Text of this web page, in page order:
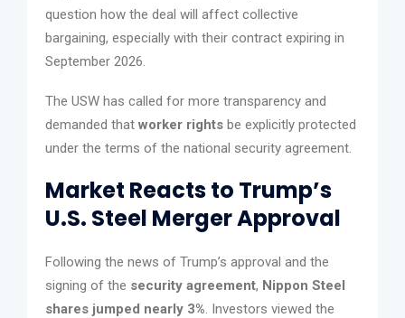
question how the deal will affect collective
bargaining, especially with their contract expiring in
September 2026.
The USW has called for more transparency and
demanded that worker rights be explicitly protected
under the terms of the national security agreement.
Market Reacts to Trump’s
U.S. Steel Merger Approval
Following the news of Trump’s approval and the
signing of the security agreement, Nippon Steel
shares jumped nearly 3% . Investors viewed the